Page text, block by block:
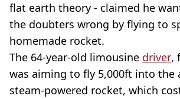
flat earth theory - claimed he
the doubters wrong by flying to
homemade rocket.
The 64-year-old limousine driver,
was aiming to fly 5,000ft into the
steam-powered rocket, which